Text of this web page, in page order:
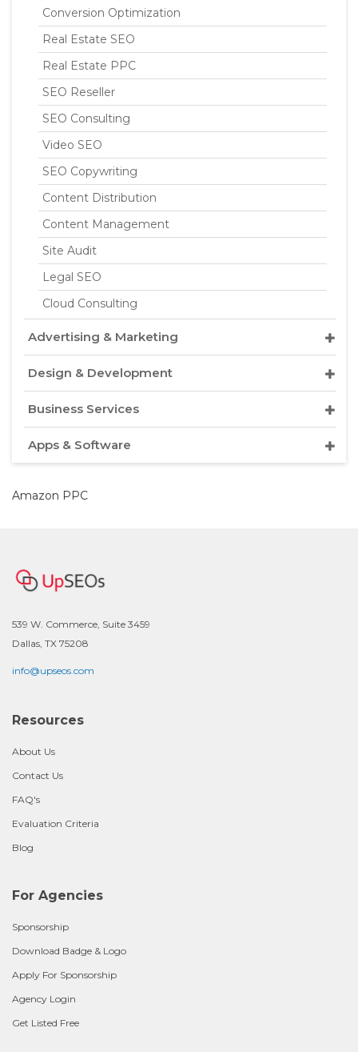
Conversion Optimization
Real Estate SEO
Real Estate PPC
SEO Reseller
SEO Consulting
Video SEO
SEO Copywriting
Content Distribution
Content Management
Site Audit
Legal SEO
Cloud Consulting
Advertising & Marketing
Design & Development
Business Services
Apps & Software
Amazon PPC
539 W. Commerce, Suite 3459
Dallas, TX 75208
info@upseos.com
Resources
About Us
Contact Us
FAQ's
Evaluation Criteria
Blog
For Agencies
Sponsorship
Download Badge & Logo
Apply For Sponsorship
Agency Login
Get Listed Free